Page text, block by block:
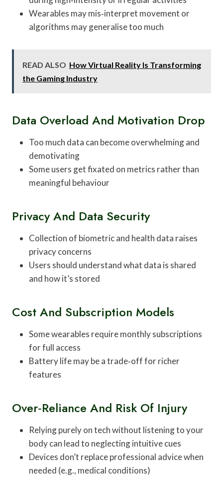
Wearables may mis‑interpret movement or
algorithms may generalise too much
READ ALSO How Virtual Reality Is Transforming
the Gaming Industry
Data Overload And Motivation Drop
Too much data can become overwhelming and
demotivating
Some users get fixated on metrics rather than
meaningful behaviour
Privacy And Data Security
Collection of biometric and health data raises
privacy concerns
Users should understand what data is shared
and how it’s stored
Cost And Subscription Models
Some wearables require monthly subscriptions
for full access
Battery life may be a trade‑off for richer
features
Over‑reliance And Risk Of Injury
Relying purely on tech without listening to your
body can lead to neglecting intuitive cues
Devices don’t replace professional advice when
needed (e.g., medical conditions)